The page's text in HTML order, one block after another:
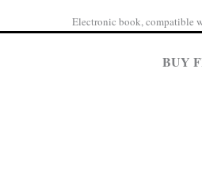
Electronic book, compatible
BUY